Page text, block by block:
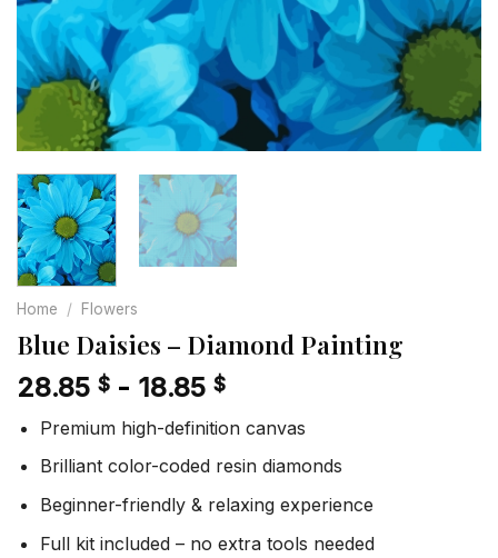
Home / Flowers
Blue Daisies – Diamond Painting
28.85 $ - 18.85 $
Premium high-definition canvas
Brilliant color-coded resin diamonds
Beginner-friendly & relaxing experience
Full kit included – no extra tools needed